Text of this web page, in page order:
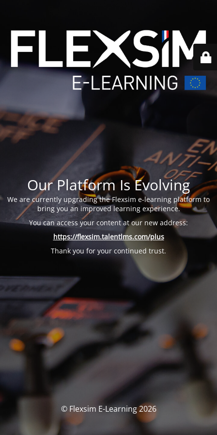
Our Platform Is Evolving
We are currently upgrading the Flexsim e-learning platform to
bring you an improved learning experience.
You can access your content at our new address:
https://flexsim.talentlms.com/plus
Thank you for your continued trust.
© Flexsim E-Learning 2026